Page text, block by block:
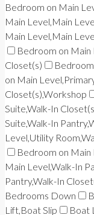
Bedroom on Main
Main Level,Main
Main Level,Main
Bedroom on Main
Closet(s)
on Main
Closet(s),Workshop
Suite,Walk-In
Suite,Walk-In
Level,Utility
Bedroom on Main
Main Level,Walk-In
Pantry,Walk-In
Bedrooms Down
Lift,Boat Slip
Boat